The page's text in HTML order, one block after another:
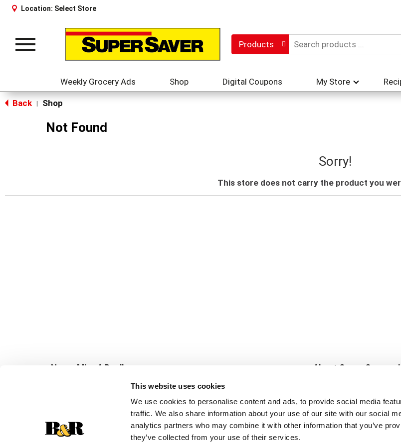
This website uses cookies
We use cookies to personalise content and ads, to provide social media
traffic. We also share information about your use of our site with our social
analytics partners who may combine it with other information that you’ve
they’ve collected from your use of their services.
Location: Select Store
Toggle
Products
Weekly Grocery Ads Shop Digital Coupons My Store
Back Shop
Not Found
Sorry!
This store does not carry the product you
Never Miss A Deal!
Get our latest promotions in your inbox.
Create
About Super Saver
Community
Careers
Contact Us